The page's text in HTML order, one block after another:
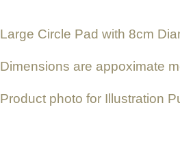
Large Circle Pad with 8cm
Dimensions are appoximate
Product photo for Illustration